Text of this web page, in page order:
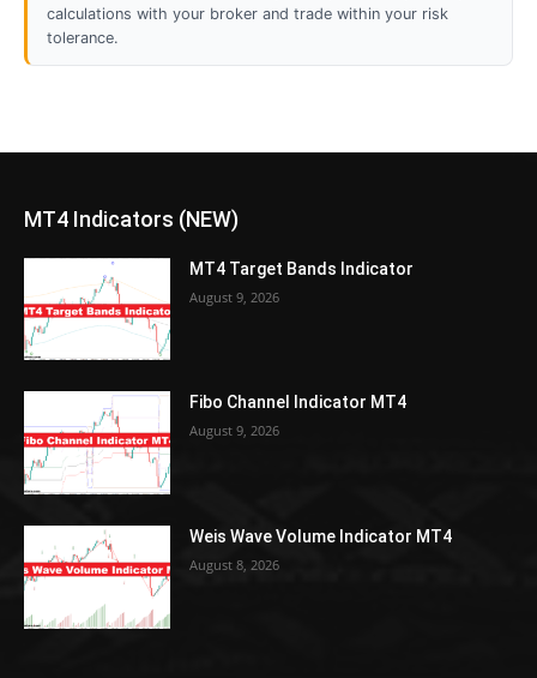
calculations with your broker and trade within your risk
tolerance.
MT4 Indicators (NEW)
MT4 Target Bands Indicator
August 9, 2026
Fibo Channel Indicator MT4
August 9, 2026
Weis Wave Volume Indicator MT4
August 8, 2026